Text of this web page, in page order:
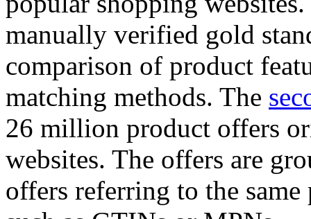
manually verified gold
comparison of product
matching methods. The
26 million product offers
websites. The offers are
offers referring to the